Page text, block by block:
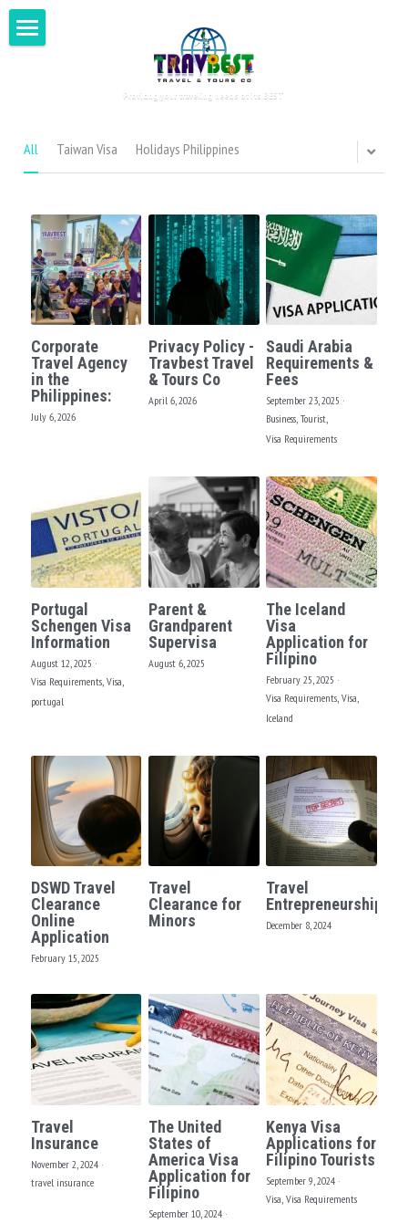
Providng your traveling needs at its BEST
Visit Philippines
Around the World
Testimonials
DIY Tours
Asia
Europe
Oceania
South America
Book Now
Search
All Taiwan Visa Holidays Philippines
Corporate
Travel Agency
in the
Philippines:
July 6, 2026
Privacy Policy -
Travbest Travel
& Tours Co
April 6, 2026
Saudi Arabia
Requirements &
Fees
September 23, 2025 ·
Business, Tourist,
Visa Requirements
Portugal
Schengen Visa
Information
August 12, 2025 ·
Visa Requirements, Visa,
portugal
Parent &
Grandparent
Supervisa
August 6, 2025
The Iceland
Visa
Application for
Filipino
February 25, 2025 ·
Visa Requirements, Visa,
Iceland
DSWD Travel
Clearance
Online
Application
February 15, 2025
Travel
Clearance for
Minors
Travel
Entrepreneurship?
December 8, 2024
Travel
Insurance
November 2, 2024 ·
travel insurance
The United
States of
America Visa
Application for
Filipino
September 10, 2024 ·
Kenya Visa
Applications for
Filipino Tourists
September 9, 2024 ·
Visa, Visa Requirements